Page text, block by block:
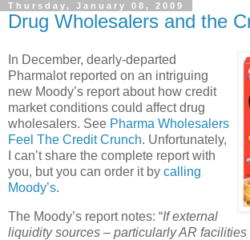
Thursday, January 08, 2009
Drug Wholesalers and the
In December, dearly-departed
Pharmalot reported on an intriguing
new Moody’s report about how credit
market conditions could affect drug
wholesalers. See Pharma Wholesalers
Feel The Credit Crunch. Unfortunately,
I can’t share the complete report with
you, but you can order it by calling
Moody’s.
The Moody’s report notes: “If external
liquidity sources – particularly AR facilities